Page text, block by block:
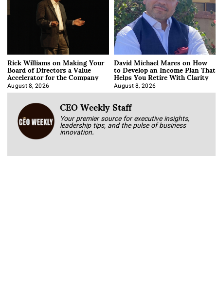
Rick Williams on Making Your
Board of Directors a Value
Accelerator for the Company
August 8, 2026
David Michael Mares on How
to Develop an Income Plan That
Helps You Retire With Clarity
August 8, 2026
CEO Weekly Staff
Your premier source for executive insights,
leadership tips, and the pulse of business
innovation.